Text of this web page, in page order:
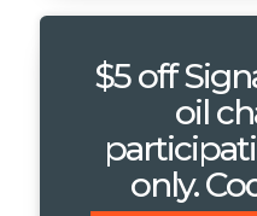
$5 off
oil
only.